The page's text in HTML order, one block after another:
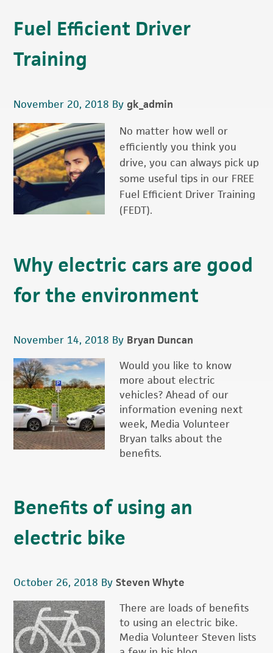
Fuel Efficient Driver
Training
November 20, 2018 Bygk_admin
No matter how well or
efficiently you think you
drive, you can always pick up
some useful tips in our FREE
Fuel Efficient Driver Training
(FEDT).
Why electric cars are good
for the environment
November 14, 2018 By Bryan Duncan
Would you like to know
more about electric
vehicles? Ahead of our
information evening next
week, Media Volunteer
Bryan talks about the
benefits.
Benefits of using an
electric bike
October 26, 2018 BySteven Whyte
There are loads of benefits
to using an electric bike.
Media Volunteer Steven lists